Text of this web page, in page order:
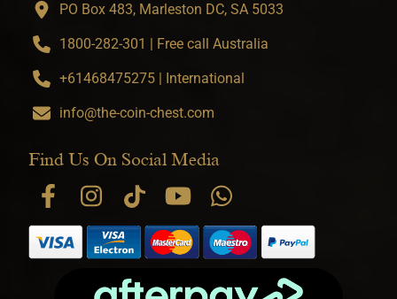
PO Box 483, Marleston DC, SA 5033
1800-282-301 | Free call Australia
+61468475275 | International
info@the-coin-chest.com
Find Us On Social Media